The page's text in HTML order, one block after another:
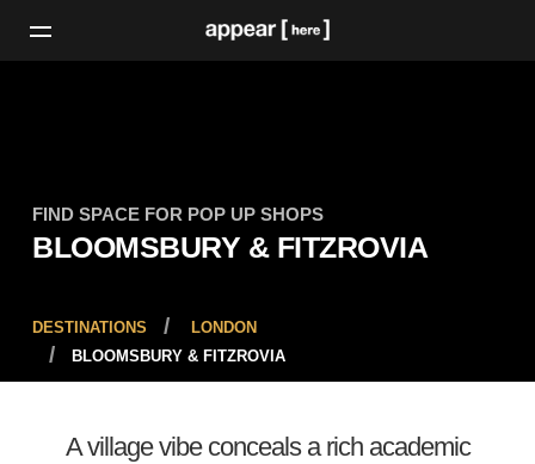
FIND SPACE FOR POP UP SHOPS
BLOOMSBURY & FITZROVIA
DESTINATIONS
LONDON
BLOOMSBURY & FITZROVIA
A village vibe conceals a rich academic